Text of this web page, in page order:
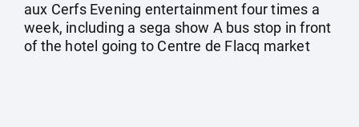
aux Cerfs Evening entertainment four times a
week, including a sega show A bus stop in front
of the hotel going to Centre de Flacq market